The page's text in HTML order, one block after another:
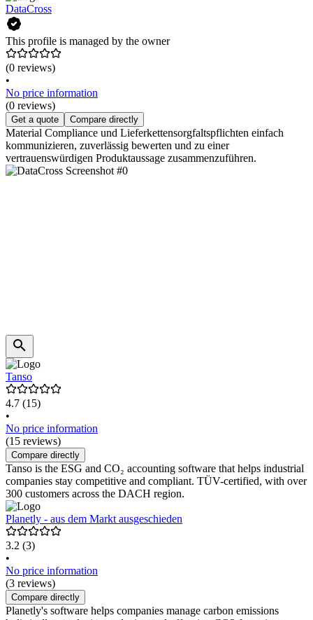
DataCross
This profile is managed by the owner
(0 reviews)
•
No price information
(0 reviews)
Get a quote Compare directly
Material Compliance und Lieferkettensorgfaltspflichten einfach
kommunizieren, zuverlässig bewerten und zu einer
vertrauenswürdigen Produktaussage zusammenzuführen.
Tanso
4.7 (15)
•
No price information
(15 reviews)
Compare directly
Tanso is the ESG and CO₂ accounting software that helps industrial
companies stay competitive and compliant. TÜV-certified, with over
300 customers across the DACH region.
Planetly - aus dem Markt ausgeschieden
3.2 (3)
•
No price information
(3 reviews)
Compare directly
Planetly's software helps companies manage carbon emissions